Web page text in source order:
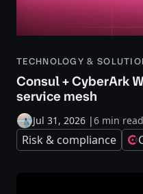
TECHNOLOGY &
Consul + CyberArk
service mesh
Jul 31, 2026 |6 min read
Risk & compliance